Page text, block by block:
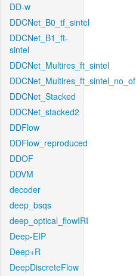
DD-w
DDCNet_B0_tf_sintel
DDCNet_B1_ft-
sintel
DDCNet_Multires_ft_sintel
DDCNet_Multires_ft_sintel_no_of
DDCNet_Stacked
DDCNet_stacked2
DDFlow
DDFlow_reproduced
DDOF
DDVM
decoder
deep_bsqs
deep_optical_flowIRI
Deep-EIP
Deep+R
DeepDiscreteFlow